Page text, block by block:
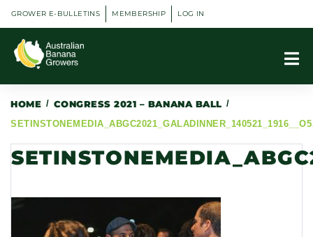
GROWER E-BULLETINS MEMBERSHIP LOG IN
HOME / CONGRESS 2021 – BANANA BALL /